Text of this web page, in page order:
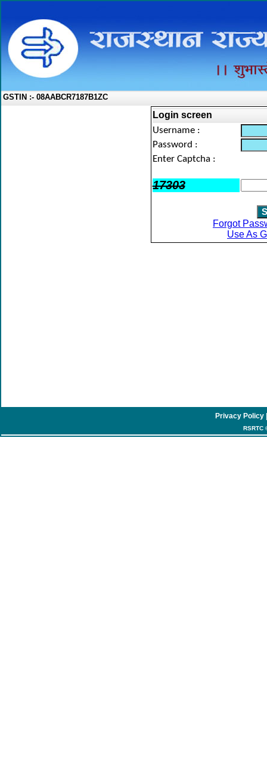
GSTIN :- 08AABCR7187B1ZC
Login screen
Username :
Password :
Enter Captcha :
17303
Forgot
Use As
Privacy Policy
RSRTC